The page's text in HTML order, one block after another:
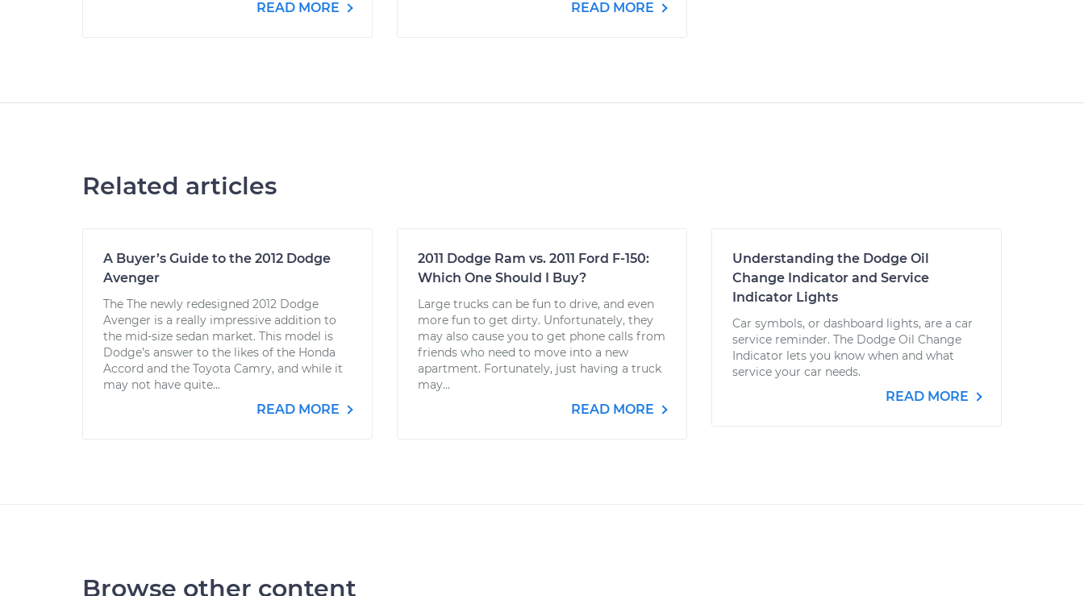
READ MORE READ MORE
Related articles
A Buyer’s Guide to the 2012 Dodge
Avenger
The The newly redesigned 2012 Dodge
Avenger is a really impressive addition to
the mid-size sedan market. This model is
Dodge’s answer to the likes of the Honda
Accord and the Toyota Camry, and while it
may not have quite...
READ MORE
2011 Dodge Ram vs. 2011 Ford F-150:
Which One Should I Buy?
Large trucks can be fun to drive, and even
more fun to get dirty. Unfortunately, they
may also cause you to get phone calls from
friends who need to move into a new
apartment. Fortunately, just having a truck
may...
READ MORE
Understanding the Dodge Oil
Change Indicator and Service
Indicator Lights
Car symbols, or dashboard lights, are a car
service reminder. The Dodge Oil Change
Indicator lets you know when and what
service your car needs.
READ MORE
Browse other content